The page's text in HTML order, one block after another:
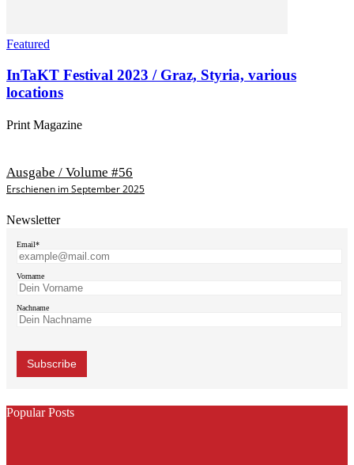
Featured
InTaKT Festival 2023 / Graz, Styria, various
locations
Print Magazine
Ausgabe / Volume #56
Erschienen im September 2025
Newsletter
Email*
Vorname
Nachname
Popular Posts